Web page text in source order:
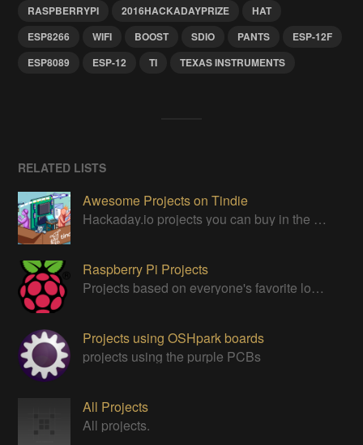
RASPBERRYPI 2016HACKADAYPRIZE
HAT
ESP8266
WIFI BOOST SDIO PANTS
ESP-12F
ESP8089
ESP-12 TI TEXAS INSTRUMENTS
RELATED LISTS
Awesome Projects on Tindie
Hackaday.io projects you can buy in the Tindie maker marketplace
Raspberry Pi Projects
Projects based on everyone's favorite low cost Linux Machine - The Raspberry Pi
Projects using OSHpark boards
projects using the purple PCBs
All Projects
All projects.